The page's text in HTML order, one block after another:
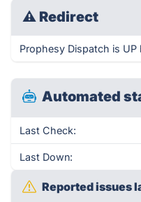
⚠ Redirect
Prophesy Dispatch is UP
Automated
Last Check:
Last Down:
Reported issues